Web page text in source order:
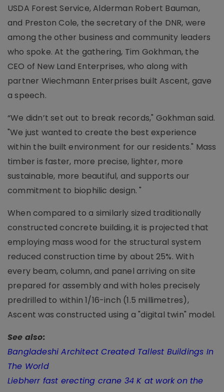
USDA Forest Service, Alderman Robert Bauman,
and Preston Cole, the secretary of the DNR, were
among the other business and community leaders
who spoke. At the gathering, Tim Gokhman, the
CEO of New Land Enterprises, who along with
partner Wiechmann Enterprises built Ascent, gave
a speech.
“We didn’t set out to break records," Gokhman said.
"We just wanted to create the best experience
within the built environment for our residents." Mass
timber is faster, more precise, lighter, more
sustainable, more beautiful, and supports our
commitment to biophilic design. "
When compared to a similarly sized traditionally
constructed concrete building, it is projected that
employing mass wood for the structural system
reduced construction time by about 25%. With
every beam, column, and panel arriving on site
prepared for assembly and with holes precisely
predrilled to within 1/16-inch (1.5 millimetres),
Ascent was constructed using a "digital twin" model.
See also:
Bangladeshi Architect Created Tallest Buildings In
The World
Liebherr fast erecting crane 34 K at work on the